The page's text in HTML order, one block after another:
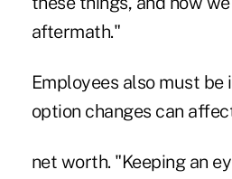
aftermath."
Employees also must
option changes can
net worth. "Keeping an